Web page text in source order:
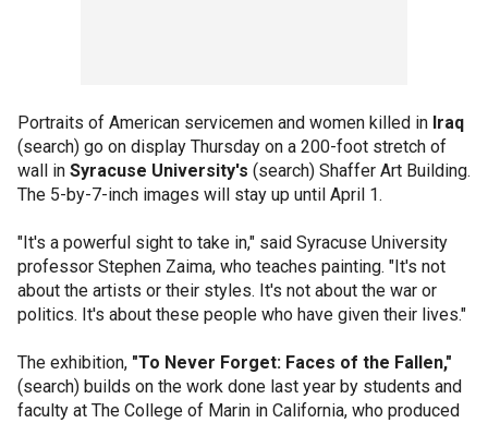
Portraits of American servicemen and women killed in Iraq
(search) go on display Thursday on a 200-foot stretch of
wall in Syracuse University's (search) Shaffer Art Building.
The 5-by-7-inch images will stay up until April 1.
"It's a powerful sight to take in," said Syracuse University
professor Stephen Zaima, who teaches painting. "It's not
about the artists or their styles. It's not about the war or
politics. It's about these people who have given their lives."
The exhibition, "To Never Forget: Faces of the Fallen,"
(search) builds on the work done last year by students and
faculty at The College of Marin in California, who produced